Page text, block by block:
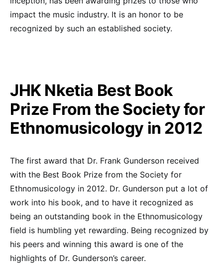
impact the music industry. It is an honor to be
recognized by such an established society.
JHK Nketia Best Book
Prize From the Society for
Ethnomusicology in 2012
The first award that Dr. Frank Gunderson received
with the Best Book Prize from the Society for
Ethnomusicology in 2012. Dr. Gunderson put a lot of
work into his book, and to have it recognized as
being an outstanding book in the Ethnomusicology
field is humbling yet rewarding. Being recognized by
his peers and winning this award is one of the
highlights of Dr. Gunderson’s career.